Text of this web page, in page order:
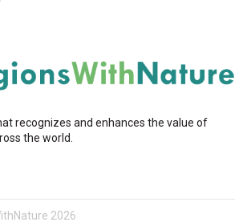
recognizes and enhances the value of
the world.
2026